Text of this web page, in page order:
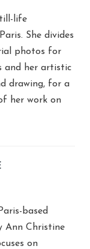
life
She divides
photos for
and her artistic
drawing, for a
her work on
based
Ann Christine
on